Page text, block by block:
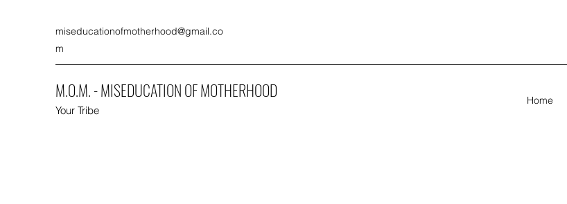
miseducationofmotherhood@gmail.co
m
M.O.M. - MISEDUCATION OF MOTHERHOOD
Your Tribe
Home